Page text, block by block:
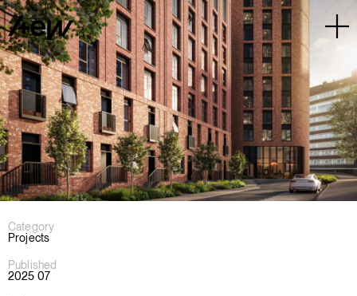
Category
Projects
Published
2025 07